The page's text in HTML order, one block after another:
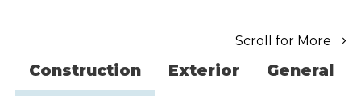
Scroll for More
Construction Exterior General